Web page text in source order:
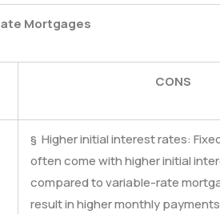
Mortgages
CONS
§ Higher initial interest rates:
often come with higher initial
compared to variable-rate
result in higher monthly